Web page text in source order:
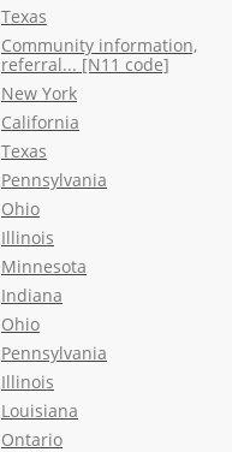
Texas
Community information,
referral... [N11 code]
New York
California
Texas
Pennsylvania
Ohio
Illinois
Minnesota
Indiana
Ohio
Pennsylvania
Illinois
Louisiana
Ontario